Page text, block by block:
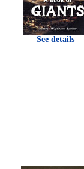
See details